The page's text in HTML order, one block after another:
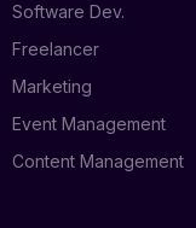
Software Dev.
Freelancer
Marketing
Event Management
Content Management